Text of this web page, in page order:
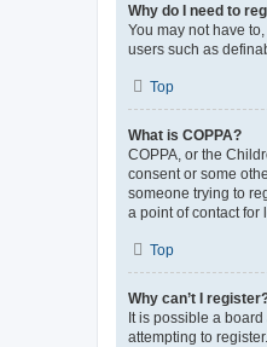
Why do I need to
You may not have
users such as
Top
What is COPPA?
COPPA, or the
consent or some
someone trying to
a point of contact for
Top
Why can’t I
It is possible a
attempting to